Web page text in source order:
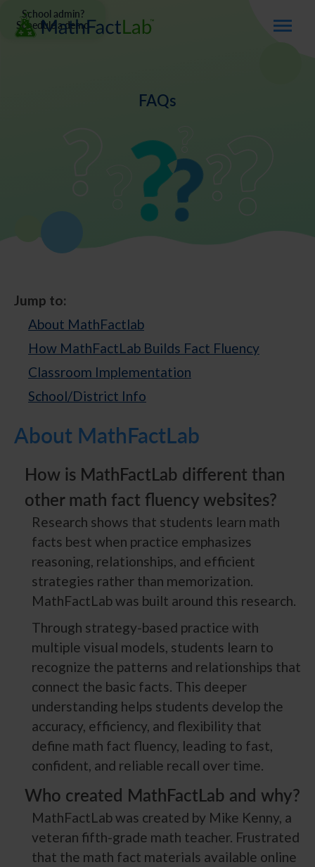
School admin?
Schedule a demo
FAQs
Jump to:
About MathFactlab
How MathFactLab Builds Fact Fluency
Classroom Implementation
School/District Info
About MathFactLab
How is MathFactLab different than
other math fact fluency websites?
Research shows that students learn math
facts best when practice emphasizes
reasoning, relationships, and efficient
strategies rather than memorization.
MathFactLab was built around this research.
Through strategy-based practice with
multiple visual models, students learn to
recognize the patterns and relationships that
connect the basic facts. This deeper
understanding helps students develop the
accuracy, efficiency, and flexibility that
define math fact fluency, leading to fast,
confident, and reliable recall over time.
Who created MathFactLab and why?
MathFactLab was created by Mike Kenny, a
veteran fifth-grade math teacher. Frustrated
that the math fact materials available online